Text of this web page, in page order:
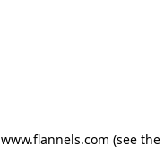
www.flannels.com (see the